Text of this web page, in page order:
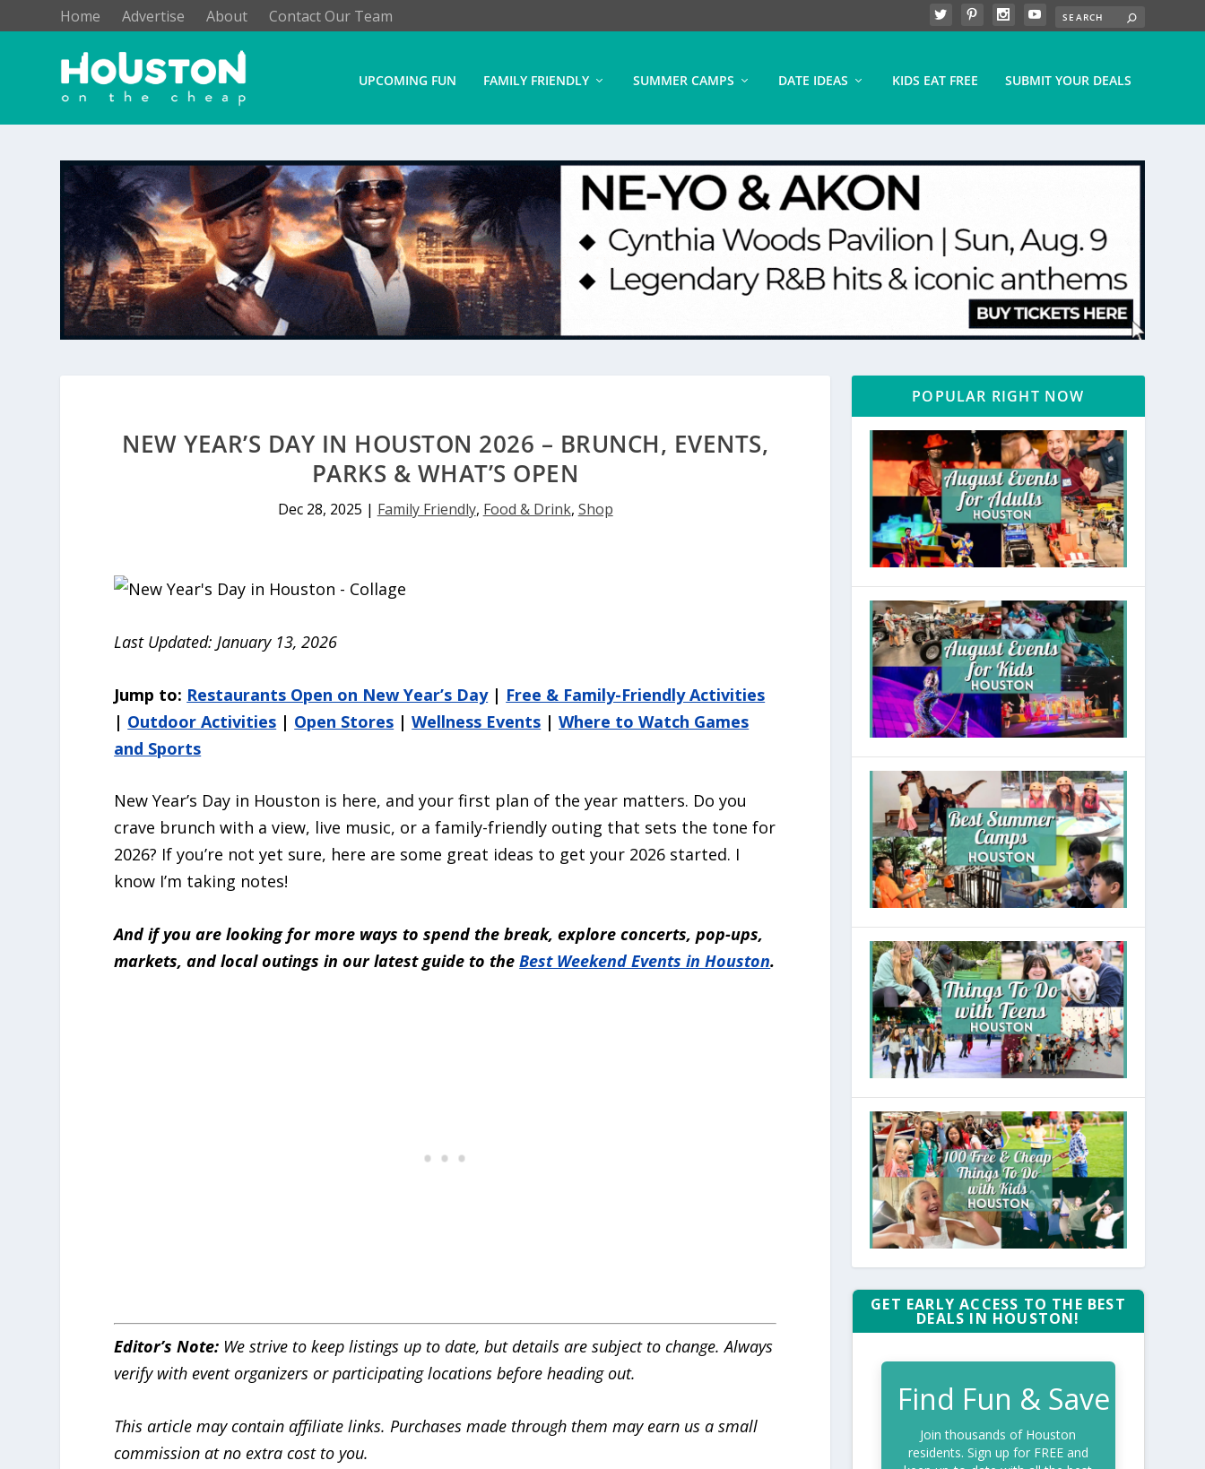
Home Advertise About Contact Our Team
UPCOMING FUN FAMILY FRIENDLY SUMMER CAMPS DATE IDEAS KIDS EAT FREE SUBMIT YOUR DEALS
NEW YEAR’S DAY IN HOUSTON 2026 – BRUNCH, EVENTS,
PARKS & WHAT’S OPEN
Dec 28, 2025 | Family Friendly, Food & Drink, Shop
Last Updated: January 13, 2026
Jump to: Restaurants Open on New Year’s Day| Free & Family-Friendly Activities
| Outdoor Activities | Open Stores |Wellness Events |Where to Watch Games
and Sports
New Year’s Day in Houston is here, and your first plan of the year matters. Do you
crave brunch with a view, live music, or a family-friendly outing that sets the tone for
2026? If you’re not yet sure, here are some great ideas to get your 2026 started. I
know I’m taking notes!
And if you are looking for more ways to spend the break, explore concerts, pop-ups,
markets, and local outings in our latest guide to theBest Weekend Events in Houston.
Editor’s Note: We strive to keep listings up to date, but details are subject to change. Always
verify with event organizers or participating locations before heading out.
This article may contain affiliate links. Purchases made through them may earn us a small
commission at no extra cost to you.
POPULAR RIGHT NOW
GET EARLY ACCESS TO THE BEST
DEALS IN HOUSTON!
Find Fun & Save
Join thousands of Houston
residents. Sign up for FREE and